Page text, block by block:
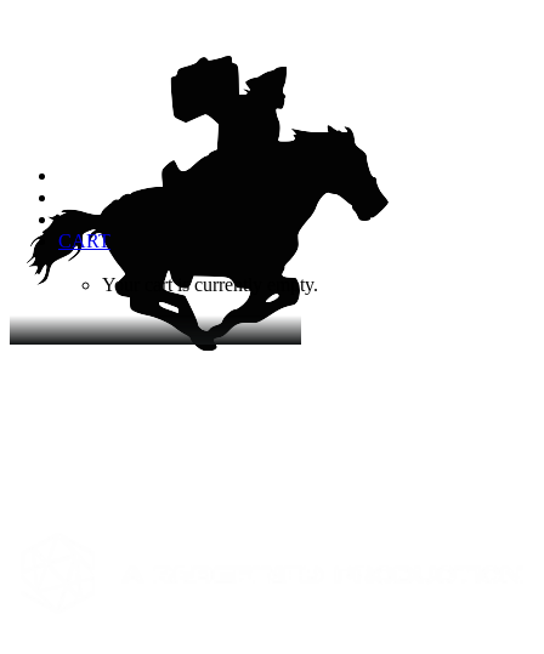
CART
Your cart is currently empty.